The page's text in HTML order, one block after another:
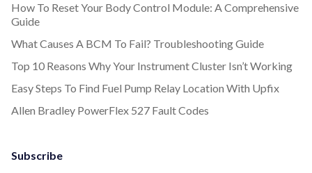
How To Reset Your Body Control Module: A Comprehensive
Guide
What Causes A BCM To Fail? Troubleshooting Guide
Top 10 Reasons Why Your Instrument Cluster Isn’t Working
Easy Steps To Find Fuel Pump Relay Location With Upfix
Allen Bradley PowerFlex 527 Fault Codes
Subscribe